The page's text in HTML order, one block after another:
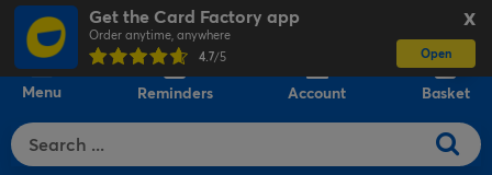
X
Get the Card Factory app
Order anytime, anywhere
4.7/5 Open
Menu Reminders Account Basket